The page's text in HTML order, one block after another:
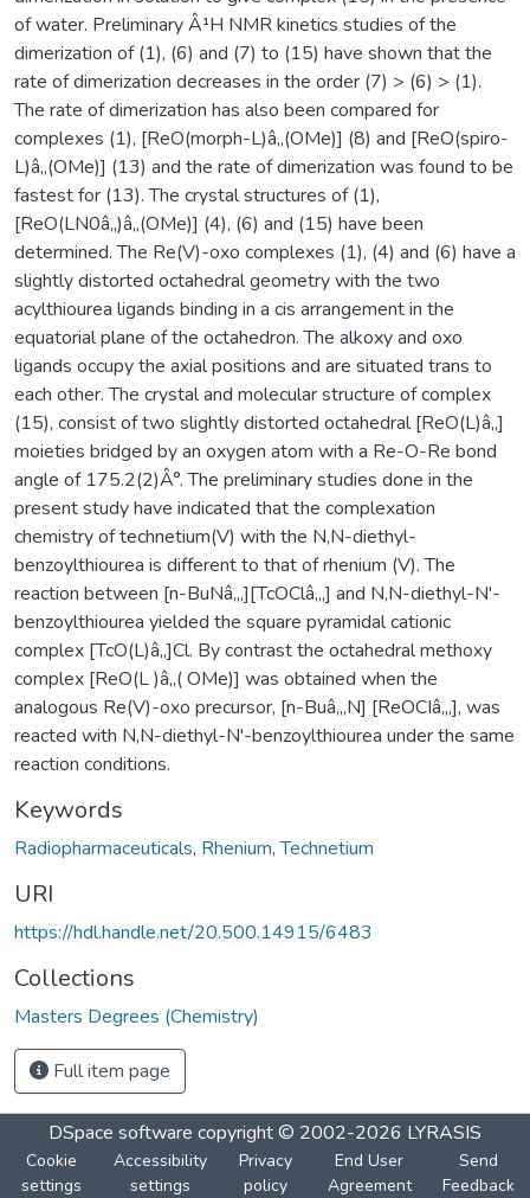
of water. Preliminary Â¹H NMR kinetics studies of the
dimerization of (1), (6) and (7) to (15) have shown that the
rate of dimerization decreases in the order (7) > (6) > (1).
The rate of dimerization has also been compared for
complexes (1), [ReO(morph-L)â‚‚(OMe)] (8) and [ReO(spiro-
L)â‚‚(OMe)] (13) and the rate of dimerization was found to be
fastest for (13). The crystal structures of (1),
[ReO(LN0â‚‚)â‚‚(OMe)] (4), (6) and (15) have been
determined. The Re(V)-oxo complexes (1), (4) and (6) have a
slightly distorted octahedral geometry with the two
acylthiourea ligands binding in a cis arrangement in the
equatorial plane of the octahedron. The alkoxy and oxo
ligands occupy the axial positions and are situated trans to
each other. The crystal and molecular structure of complex
(15), consist of two slightly distorted octahedral [ReO(L)â‚‚]
moieties bridged by an oxygen atom with a Re-O-Re bond
angle of 175.2(2)Â°. The preliminary studies done in the
present study have indicated that the complexation
chemistry of technetium(V) with the N,N-diethyl-
benzoylthiourea is different to that of rhenium (V). The
reaction between [n-BuNâ‚„][TcOClâ‚„] and N,N-diethyl-N'-
benzoylthiourea yielded the square pyramidal cationic
complex [TcO(L)â‚‚]Cl. By contrast the octahedral methoxy
complex [ReO(L )â‚‚( OMe)] was obtained when the
analogous Re(V)-oxo precursor, [n-Buâ‚„N] [ReOCIâ‚„], was
reacted with N,N-diethyl-N'-benzoylthiourea under the same
reaction conditions.
Keywords
Radiopharmaceuticals, Rhenium,Technetium
URI
https://hdl.handle.net/20.500.14915/6483
Collections
Masters Degrees (Chemistry)
Full item page
DSpace software copyright © 2002-2026 LYRASIS
Cookie
settings
Accessibility
settings
Privacy
policy
End User
Agreement
Send
Feedback